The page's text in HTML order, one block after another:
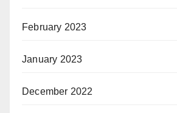
February 2023
January 2023
December 2022